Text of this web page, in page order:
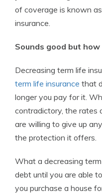
of coverage is known
insurance.
Sounds good but
Decreasing term life
term life insurance that
longer you pay for it.
contradictory, the rates
are willing to give up
the protection it offers.
What a decreasing
debt until you are able
you purchase a house